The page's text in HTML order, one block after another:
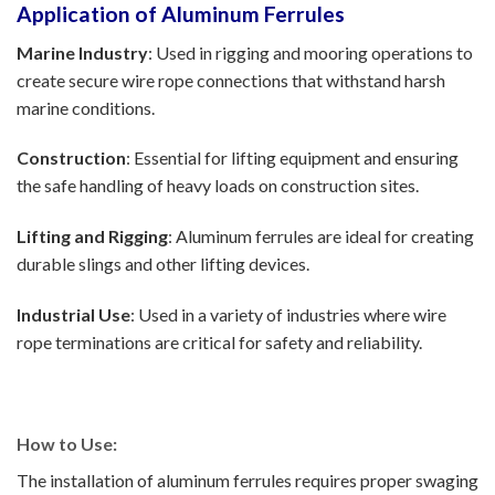
Application of Aluminum Ferrules
Marine Industry: Used in rigging and mooring operations to
create secure wire rope connections that withstand harsh
marine conditions.
Construction: Essential for lifting equipment and ensuring
the safe handling of heavy loads on construction sites.
Lifting and Rigging: Aluminum ferrules are ideal for creating
durable slings and other lifting devices.
Industrial Use: Used in a variety of industries where wire
rope terminations are critical for safety and reliability.
How to Use:
The installation of aluminum ferrules requires proper swaging